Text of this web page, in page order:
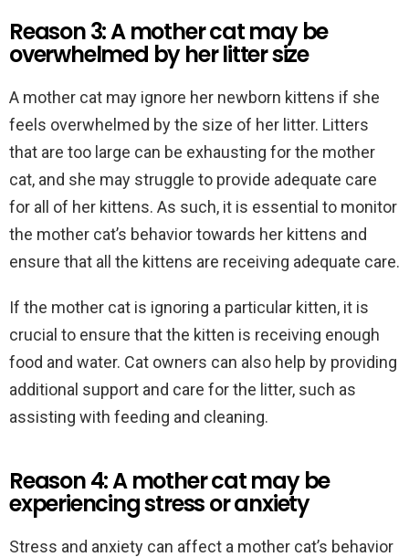
Reason 3: A mother cat may be
overwhelmed by her litter size
A mother cat may ignore her newborn kittens if she
feels overwhelmed by the size of her litter. Litters
that are too large can be exhausting for the mother
cat, and she may struggle to provide adequate care
for all of her kittens. As such, it is essential to monitor
the mother cat’s behavior towards her kittens and
ensure that all the kittens are receiving adequate care.
If the mother cat is ignoring a particular kitten, it is
crucial to ensure that the kitten is receiving enough
food and water. Cat owners can also help by providing
additional support and care for the litter, such as
assisting with feeding and cleaning.
Reason 4: A mother cat may be
experiencing stress or anxiety
Stress and anxiety can affect a mother cat’s behavior